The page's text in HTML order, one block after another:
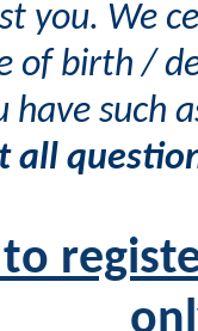
you. We
of birth /
have such
all